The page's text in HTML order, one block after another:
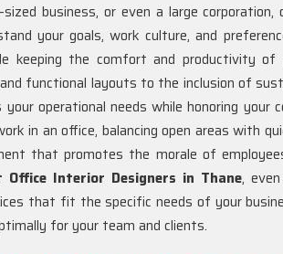
business, or even a large
your goals, work culture, and
keeping the comfort and productivity
functional layouts to the inclusion of
operational needs while honoring your
in an office, balancing open areas with
that promotes the morale of
Office Interior Designers in Thane,
that fit the specific needs of your
for your team and clients.